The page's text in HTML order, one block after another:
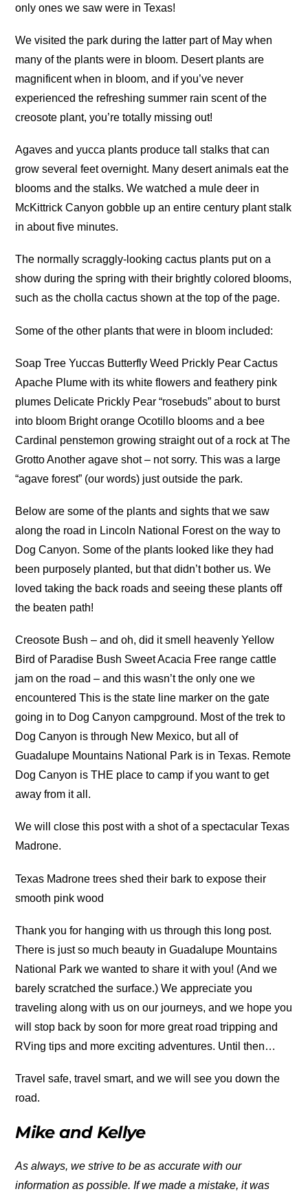
only ones we saw were in Texas!
We visited the park during the latter part of May when
many of the plants were in bloom. Desert plants are
magnificent when in bloom, and if you’ve never
experienced the refreshing summer rain scent of the
creosote plant, you’re totally missing out!
Agaves and yucca plants produce tall stalks that can
grow several feet overnight. Many desert animals eat the
blooms and the stalks. We watched a mule deer in
McKittrick Canyon gobble up an entire century plant stalk
in about five minutes.
The normally scraggly-looking cactus plants put on a
show during the spring with their brightly colored blooms,
such as the cholla cactus shown at the top of the page.
Some of the other plants that were in bloom included:
Soap Tree Yuccas Butterfly Weed Prickly Pear Cactus
Apache Plume with its white flowers and feathery pink
plumes Delicate Prickly Pear “rosebuds” about to burst
into bloom Bright orange Ocotillo blooms and a bee
Cardinal penstemon growing straight out of a rock at The
Grotto Another agave shot – not sorry. This was a large
“agave forest” (our words) just outside the park.
Below are some of the plants and sights that we saw
along the road in Lincoln National Forest on the way to
Dog Canyon. Some of the plants looked like they had
been purposely planted, but that didn’t bother us. We
loved taking the back roads and seeing these plants off
the beaten path!
Creosote Bush – and oh, did it smell heavenly Yellow
Bird of Paradise Bush Sweet Acacia Free range cattle
jam on the road – and this wasn’t the only one we
encountered This is the state line marker on the gate
going in to Dog Canyon campground. Most of the trek to
Dog Canyon is through New Mexico, but all of
Guadalupe Mountains National Park is in Texas. Remote
Dog Canyon is THE place to camp if you want to get
away from it all.
We will close this post with a shot of a spectacular Texas
Madrone.
Texas Madrone trees shed their bark to expose their
smooth pink wood
Thank you for hanging with us through this long post.
There is just so much beauty in Guadalupe Mountains
National Park we wanted to share it with you! (And we
barely scratched the surface.) We appreciate you
traveling along with us on our journeys, and we hope you
will stop back by soon for more great road tripping and
RVing tips and more exciting adventures. Until then…
Travel safe, travel smart, and we will see you down the
road.
Mike and Kellye
As always, we strive to be as accurate with our
information as possible. If we made a mistake, it was